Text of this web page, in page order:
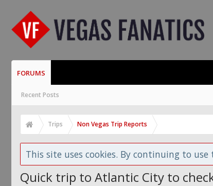
FORUMS
Recent Posts
Trips Non Vegas Trip Reports
This site uses cookies. By continuing to
Quick trip to Atlantic City to